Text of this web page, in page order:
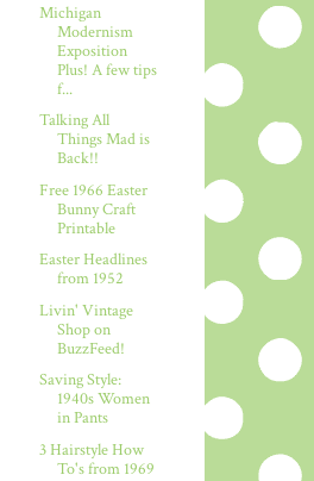
Michigan
Modernism
Exposition
Plus! A few tips
f...
Talking All
Things Mad is
Back!!
Free 1966 Easter
Bunny Craft
Printable
Easter Headlines
from 1952
Livin' Vintage
Shop on
BuzzFeed!
Saving Style:
1940s Women
in Pants
3 Hairstyle How
To's from 1969